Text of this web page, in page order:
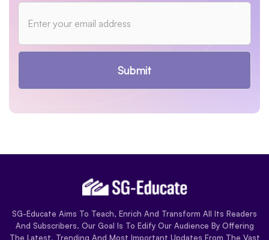
Submit
SG-Educate Aims To Teach, Enrich And Transform All Its Readers
And Subscribers. Our Goal Is To Edify Our Audience By Offering
The Latest, Trending And Most Important Updates From The Vast